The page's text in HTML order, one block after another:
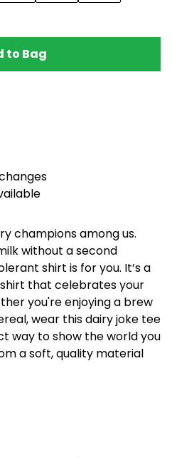
to Bag
champions among us.
without a second
shirt is for you. It’s a
that celebrates your
you're enjoying a brew
wear this dairy joke tee
way to show the world you
a soft, quality material